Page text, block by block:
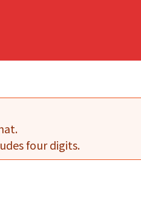
four digits.